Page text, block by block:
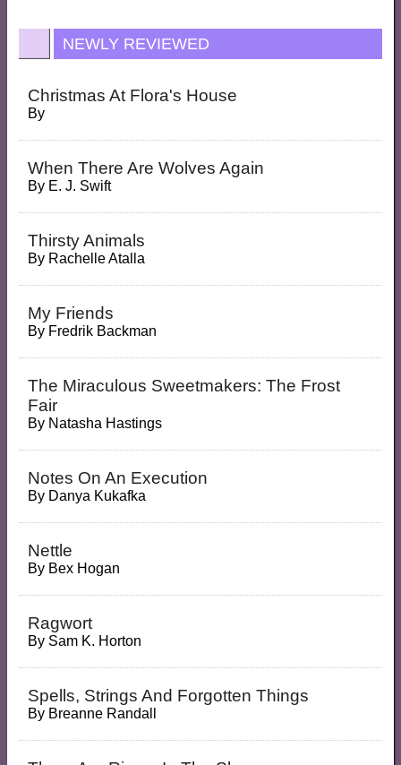
NEWLY REVIEWED
Christmas At Flora's House
By
When There Are Wolves Again
By E. J. Swift
Thirsty Animals
By Rachelle Atalla
My Friends
By Fredrik Backman
The Miraculous Sweetmakers: The Frost
Fair
By Natasha Hastings
Notes On An Execution
By Danya Kukafka
Nettle
By Bex Hogan
Ragwort
By Sam K. Horton
Spells, Strings And Forgotten Things
By Breanne Randall